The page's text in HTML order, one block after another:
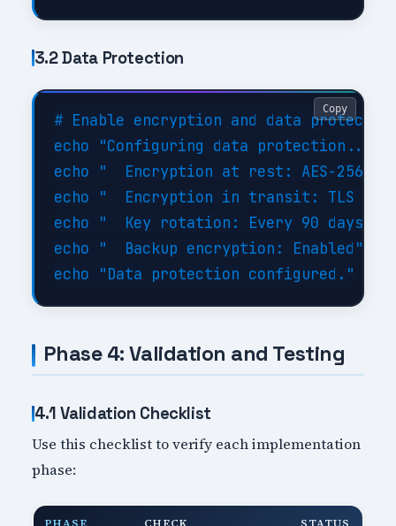
3.2 Data Protection
# Enable encryption and data
echo "Configuring data protection..."
echo "  Encryption at rest: AES-256"
echo "  Encryption in transit: TLS
echo "  Key rotation: Every 90 days"
echo "  Backup encryption: Enabled"
Copy
Phase 4: Validation and Testing
4.1 Validation Checklist
Use this checklist to verify each implementation
phase: